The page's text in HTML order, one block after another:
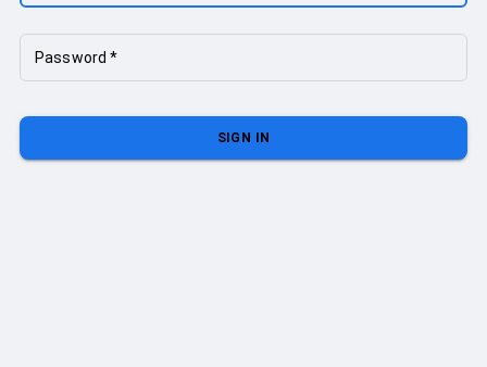
Password *
SIGN IN